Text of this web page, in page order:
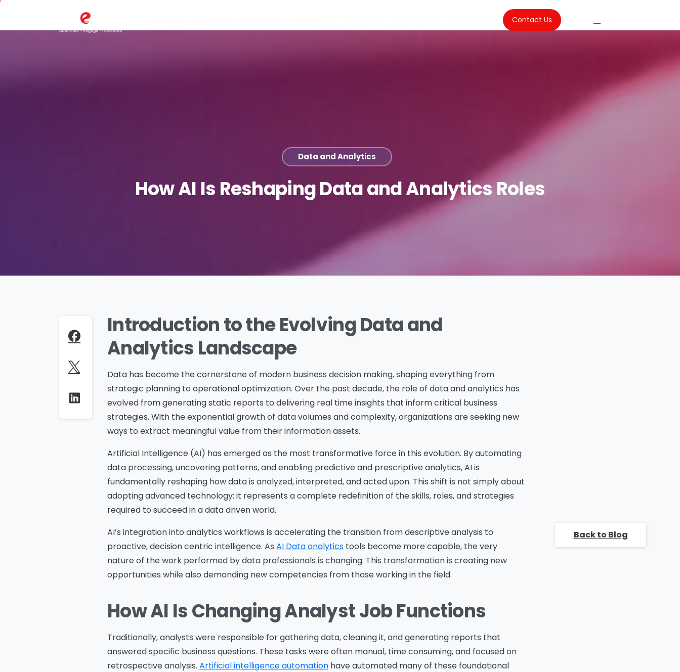
Contact Us
Search
Data and Analytics
HowAI Is ReshapingDataandAnalyticsRoles
Introduction to the Evolving Data and
Analytics Landscape
Data has become the cornerstone of modern business decision making, shaping everything from
strategic planning to operational optimization. Over the past decade, the role of data and analytics has
evolved from generating static reports to delivering real time insights that inform critical business
strategies. With the exponential growth of data volumes and complexity, organizations are seeking new
ways to extract meaningful value from their information assets.
Artificial Intelligence (AI) has emerged as the most transformative force in this evolution. By automating
data processing, uncovering patterns, and enabling predictive and prescriptive analytics, AI is
fundamentally reshaping how data is analyzed, interpreted, and acted upon. This shift is not simply about
adopting advanced technology; it represents a complete redefinition of the skills, roles, and strategies
required to succeed in a data driven world.
AI’s integration into analytics workflows is accelerating the transition from descriptive analysis to
proactive, decision centric intelligence. As AI Data analytics tools become more capable, the very
nature of the work performed by data professionals is changing. This transformation is creating new
opportunities while also demanding new competencies from those working in the field.
How AI Is Changing Analyst Job Functions
Traditionally, analysts were responsible for gathering data, cleaning it, and generating reports that
answered specific business questions. These tasks were often manual, time consuming, and focused on
retrospective analysis. Artificial intelligence automation have automated many of these foundational
Back to Blog